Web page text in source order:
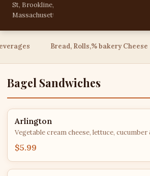
St, Brookline,
Massachusetts,
+18573617363Bread, Rolls,% bakery Cheese
Bagel Sandwiches
Arlington
Vegetable cream cheese, lettuce, cucumber
$5.99